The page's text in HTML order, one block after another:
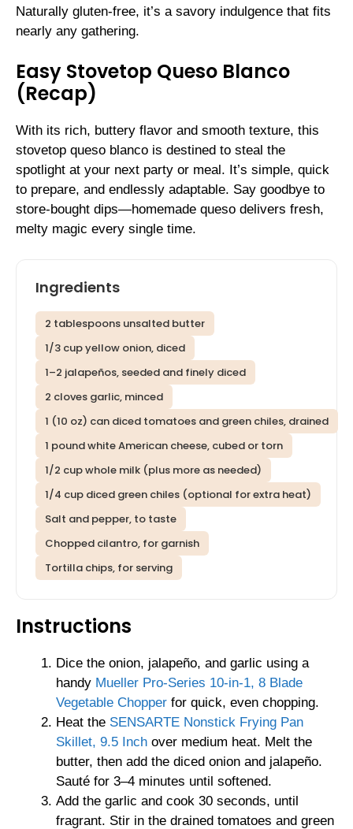
Naturally gluten-free, it’s a savory indulgence that fits
nearly any gathering.
Easy Stovetop Queso Blanco
(Recap)
With its rich, buttery flavor and smooth texture, this
stovetop queso blanco is destined to steal the
spotlight at your next party or meal. It’s simple, quick
to prepare, and endlessly adaptable. Say goodbye to
store-bought dips—homemade queso delivers fresh,
melty magic every single time.
Ingredients
2 tablespoons unsalted butter
1/3 cup yellow onion, diced
1–2 jalapeños, seeded and finely diced
2 cloves garlic, minced
1 (10 oz) can diced tomatoes and green chiles, drained
1 pound white American cheese, cubed or torn
1/2 cup whole milk (plus more as needed)
1/4 cup diced green chiles (optional for extra heat)
Salt and pepper, to taste
Chopped cilantro, for garnish
Tortilla chips, for serving
Instructions
Dice the onion, jalapeño, and garlic using a
handy Mueller Pro-Series 10-in-1, 8 Blade
Vegetable Chopper for quick, even chopping.
Heat the SENSARTE Nonstick Frying Pan
Skillet, 9.5 Inch over medium heat. Melt the
butter, then add the diced onion and jalapeño.
Sauté for 3–4 minutes until softened.
Add the garlic and cook 30 seconds, until
fragrant. Stir in the drained tomatoes and green